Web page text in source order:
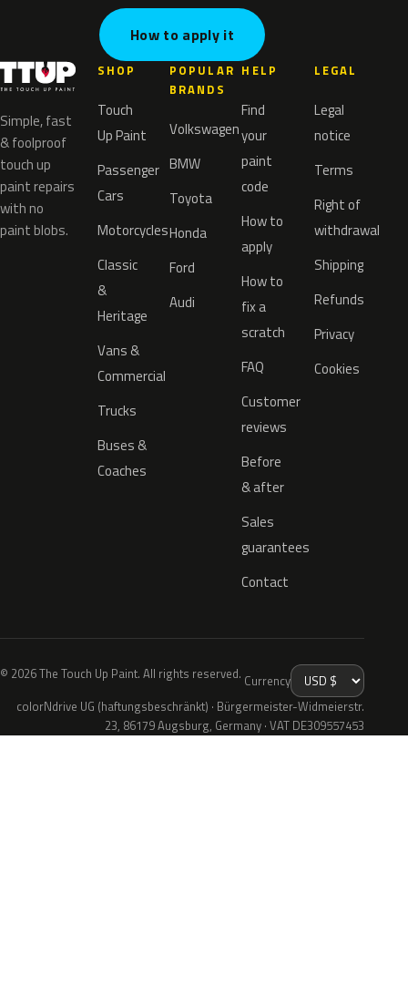
How to apply it
Simple, fast
& foolproof
touch up
paint repairs
with no
paint blobs.
SHOP
Touch
Up Paint
Passenger
Cars
Motorcycles
Classic
&
Heritage
Vans &
Commercial
Trucks
Buses &
Coaches
POPULAR
BRANDS
Volkswagen
BMW
Toyota
Honda
Ford
Audi
HELP
Find
your
paint
code
How to
apply
How to
fix a
scratch
FAQ
Customer
reviews
Before
& after
Sales
guarantees
Contact
LEGAL
Legal
notice
Terms
Right of
withdrawal
Shipping
Refunds
Privacy
Cookies
© 2026 The Touch Up Paint. All rights reserved. Currency
colorNdrive UG (haftungsbeschränkt) · Bürgermeister-Widmeierstr.
23, 86179 Augsburg, Germany · VAT DE309557453